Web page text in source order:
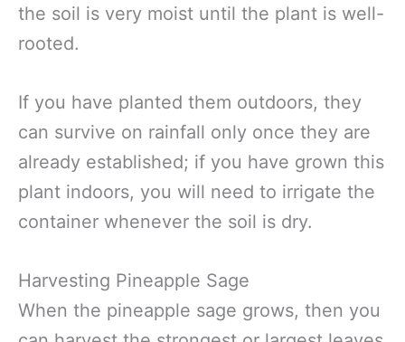
the soil is very moist until the plant is well-
rooted.
If you have planted them outdoors, they
can survive on rainfall only once they are
already established; if you have grown this
plant indoors, you will need to irrigate the
container whenever the soil is dry.
Harvesting Pineapple Sage
When the pineapple sage grows, then you